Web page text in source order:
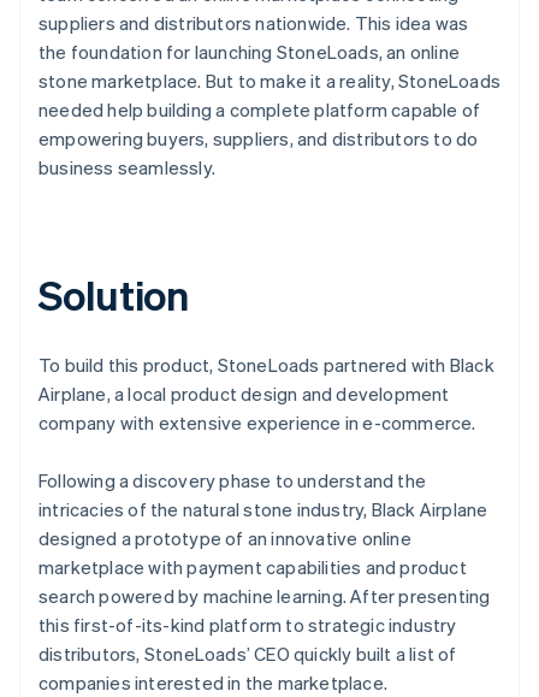
suppliers and distributors nationwide. This idea was
the foundation for launching StoneLoads, an online
stone marketplace. But to make it a reality, StoneLoads
needed help building a complete platform capable of
empowering buyers, suppliers, and distributors to do
business seamlessly.
Solution
To build this product, StoneLoads partnered with Black
Airplane, a local product design and development
company with extensive experience in e-commerce.
Following a discovery phase to understand the
intricacies of the natural stone industry, Black Airplane
designed a prototype of an innovative online
marketplace with payment capabilities and product
search powered by machine learning. After presenting
this first-of-its-kind platform to strategic industry
distributors, StoneLoads’ CEO quickly built a list of
companies interested in the marketplace.